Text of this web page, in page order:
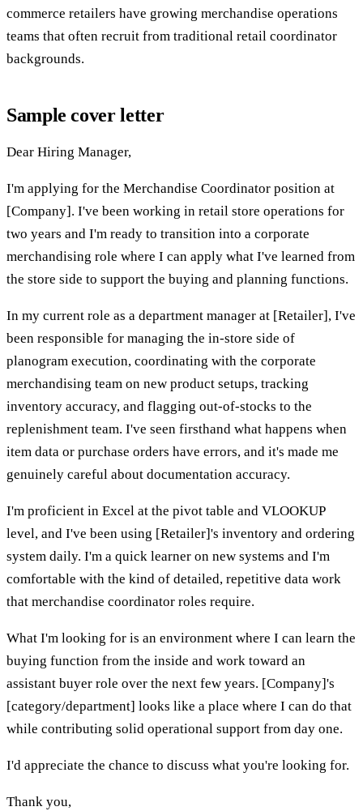
commerce retailers have growing merchandise operations
teams that often recruit from traditional retail coordinator
backgrounds.
Sample cover letter
Dear Hiring Manager,
I'm applying for the Merchandise Coordinator position at
[Company]. I've been working in retail store operations for
two years and I'm ready to transition into a corporate
merchandising role where I can apply what I've learned from
the store side to support the buying and planning functions.
In my current role as a department manager at [Retailer], I've
been responsible for managing the in-store side of
planogram execution, coordinating with the corporate
merchandising team on new product setups, tracking
inventory accuracy, and flagging out-of-stocks to the
replenishment team. I've seen firsthand what happens when
item data or purchase orders have errors, and it's made me
genuinely careful about documentation accuracy.
I'm proficient in Excel at the pivot table and VLOOKUP
level, and I've been using [Retailer]'s inventory and ordering
system daily. I'm a quick learner on new systems and I'm
comfortable with the kind of detailed, repetitive data work
that merchandise coordinator roles require.
What I'm looking for is an environment where I can learn the
buying function from the inside and work toward an
assistant buyer role over the next few years. [Company]'s
[category/department] looks like a place where I can do that
while contributing solid operational support from day one.
I'd appreciate the chance to discuss what you're looking for.
Thank you,